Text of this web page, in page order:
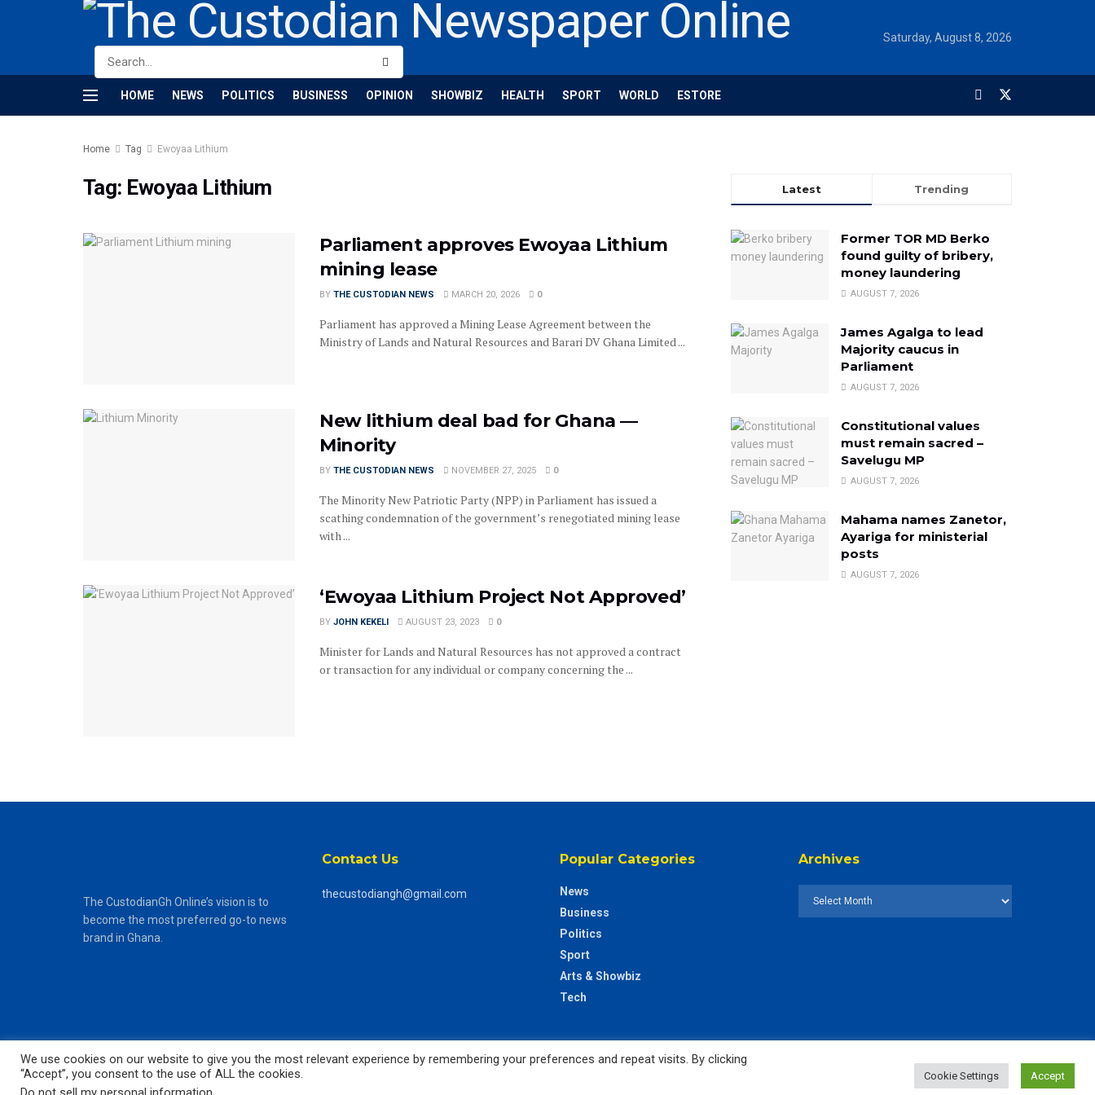
Saturday, August 8, 2026
HOME NEWS POLITICS BUSINESS OPINION SHOWBIZ HEALTH SPORT WORLD ESTORE
Home Tag Ewoyaa Lithium
Tag: Ewoyaa Lithium
Parliament approves Ewoyaa Lithium
mining lease
BY THE CUSTODIAN NEWS MARCH 20, 2026 0
Parliament has approved a Mining Lease Agreement between the
Ministry of Lands and Natural Resources and Barari DV Ghana Limited ...
New lithium deal bad for Ghana —
Minority
BY THE CUSTODIAN NEWS NOVEMBER 27, 2025 0
The Minority New Patriotic Party (NPP) in Parliament has issued a
scathing condemnation of the government’s renegotiated mining lease
with ...
‘Ewoyaa Lithium Project Not Approved’
BY JOHN KEKELI AUGUST 23, 2023 0
Minister for Lands and Natural Resources has not approved a contract
or transaction for any individual or company concerning the ...
Latest Trending
Former TOR MD Berko
found guilty of bribery,
money laundering
AUGUST 7, 2026
James Agalga to lead
Majority caucus in
Parliament
AUGUST 7, 2026
Constitutional values
must remain sacred –
Savelugu MP
AUGUST 7, 2026
Mahama names Zanetor,
Ayariga for ministerial
posts
AUGUST 7, 2026
The CustodianGh Online’s vision is to
become the most preferred go-to news
brand in Ghana.
Contact Us
thecustodiangh@gmail.com
Popular Categories
News
Business
Politics
Sport
Arts & Showbiz
Tech
Archives
The CustodianGh Online -
We use cookies on our website to give you the most relevant experience by remembering your preferences and repeat visits. By clicking
“Accept”, you consent to the use of ALL the cookies.
Cookie Settings Accept